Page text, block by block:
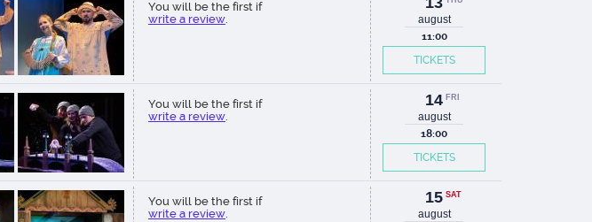
You will be the first if
write a review.
august
11:00
TICKETS
You will be the first if
write a review.
14 FRI
august
18:00
TICKETS
You will be the first if
write a review.
15 SAT
august